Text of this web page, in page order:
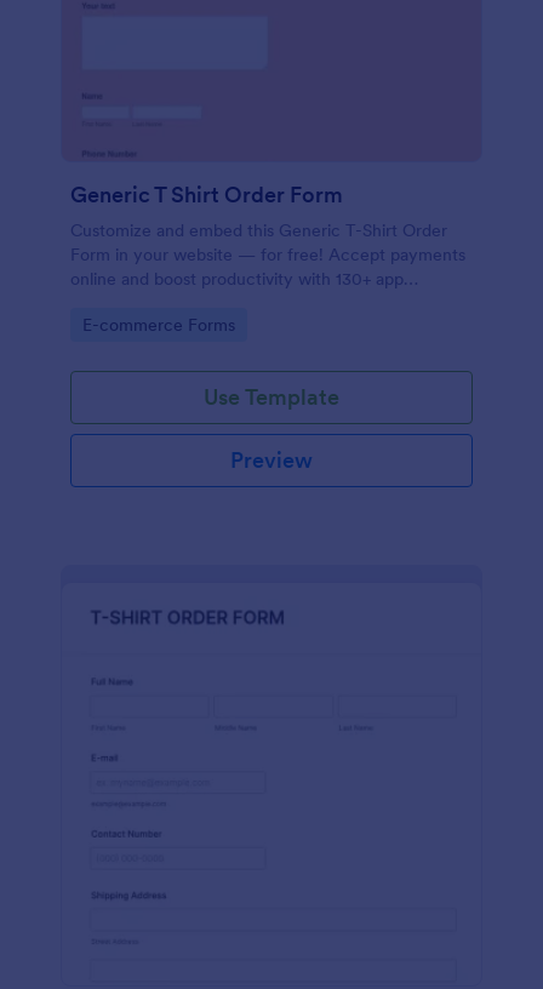
Generic T Shirt Order Form
Customize and embed this Generic T-Shirt Order
Form in your website — for free! Accept payments
online and boost productivity with 130+ app
Go to Category:
E-commerce Forms
Use Template
Preview